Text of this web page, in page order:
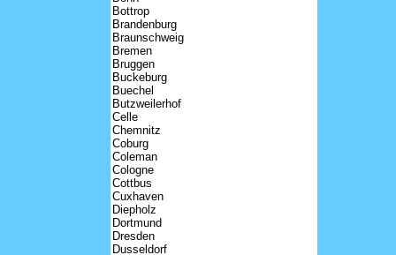
Bottrop
Brandenburg
Braunschweig
Bremen
Bruggen
Buckeburg
Buechel
Butzweilerhof
Celle
Chemnitz
Coburg
Coleman
Cologne
Cottbus
Cuxhaven
Diepholz
Dortmund
Dresden
Dusseldorf